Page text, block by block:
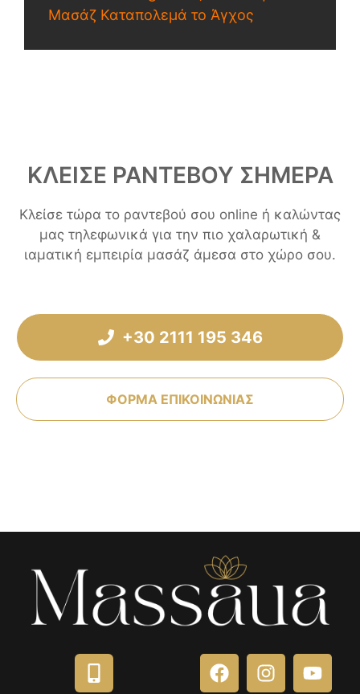
Μασάζ Καταπολεμά το Άγχος
ΚΛΕΙΣΕ ΡΑΝΤΕΒΟΥ ΣΗΜΕΡΑ
Κλείσε τώρα το ραντεβού σου online ή καλώντας
μας τηλεφωνικά για την πιο χαλαρωτική &
ιαματική εμπειρία μασάζ άμεσα στο χώρο σου.
+30 2111 195 346
ΦΟΡΜΑ ΕΠΙΚΟΙΝΩΝΙΑΣ